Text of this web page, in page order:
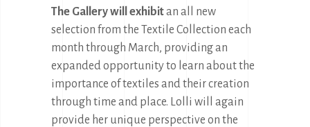
The Gallery will exhibitan all new
selection from the Textile Collection each
month through March, providing an
expanded opportunity to learn about the
importance of textiles and their creation
through time and place. Lolli will again
provide her unique perspective on the